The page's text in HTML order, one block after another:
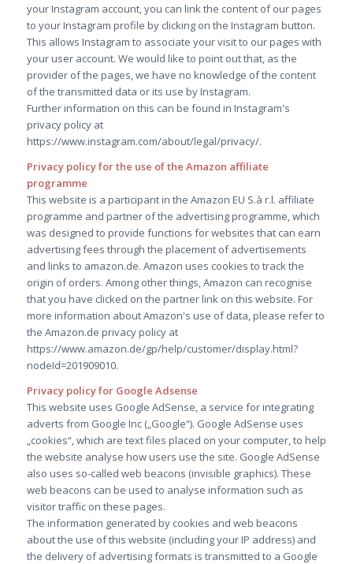
your Instagram account, you can link the content of our pages
to your Instagram profile by clicking on the Instagram button.
This allows Instagram to associate your visit to our pages with
your user account. We would like to point out that, as the
provider of the pages, we have no knowledge of the content
of the transmitted data or its use by Instagram.
Further information on this can be found in Instagram's
privacy policy at
https://www.instagram.com/about/legal/privacy/.
Privacy policy for the use of the Amazon affiliate
programme
This website is a participant in the Amazon EU S.à r.l. affiliate
programme and partner of the advertising programme, which
was designed to provide functions for websites that can earn
advertising fees through the placement of advertisements
and links to amazon.de. Amazon uses cookies to track the
origin of orders. Among other things, Amazon can recognise
that you have clicked on the partner link on this website. For
more information about Amazon's use of data, please refer to
the Amazon.de privacy policy at
https://www.amazon.de/gp/help/customer/display.html?
nodeId=201909010.
Privacy policy for Google Adsense
This website uses Google AdSense, a service for integrating
adverts from Google Inc („Google“). Google AdSense uses
„cookies“, which are text files placed on your computer, to help
the website analyse how users use the site. Google AdSense
also uses so-called web beacons (invisible graphics). These
web beacons can be used to analyse information such as
visitor traffic on these pages.
The information generated by cookies and web beacons
about the use of this website (including your IP address) and
the delivery of advertising formats is transmitted to a Google